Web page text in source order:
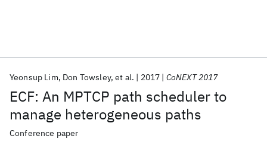
ECF: An MPTCP path scheduler to
manage heterogeneous paths
Yeonsup Lim Don Towsley et al. 2017 CoNEXT 2017
Conference paper
AI Hardware